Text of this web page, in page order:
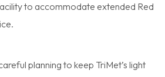
to accommodate extended Red
planning to keep TriMet’s light